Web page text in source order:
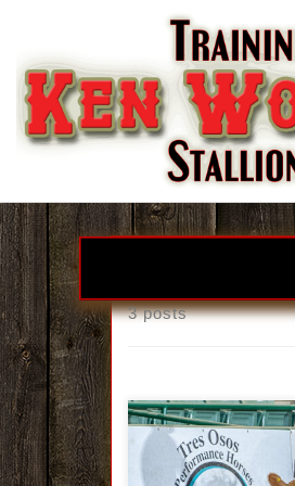
3 posts
Ken Wold
Services2026